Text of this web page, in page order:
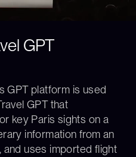
GPT
GPT platform is used
GPT that
key Paris sights on a
information from an
uses imported flight